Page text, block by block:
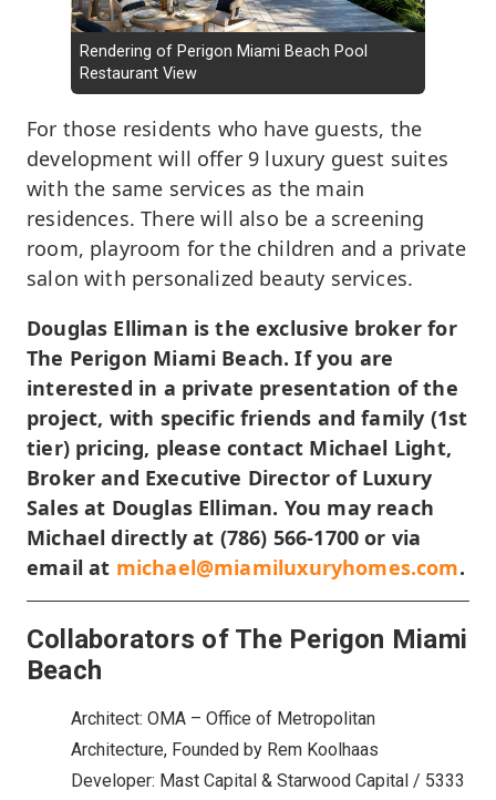
Rendering of Perigon Miami Beach Pool
Restaurant View
For those residents who have guests, the
development will offer 9 luxury guest suites
with the same services as the main
residences. There will also be a screening
room, playroom for the children and a private
salon with personalized beauty services.
Douglas Elliman is the exclusive broker for
The Perigon Miami Beach. If you are
interested in a private presentation of the
project, with specific friends and family (1st
tier) pricing, please contact Michael Light,
Broker and Executive Director of Luxury
Sales at Douglas Elliman. You may reach
Michael directly at (786) 566-1700 or via
email at michael@miamiluxuryhomes.com.
Collaborators of The Perigon Miami
Beach
Architect: OMA – Office of Metropolitan
Architecture, Founded by Rem Koolhaas
Developer: Mast Capital & Starwood Capital / 5333